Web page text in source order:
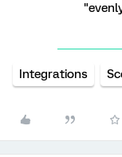
Integrations